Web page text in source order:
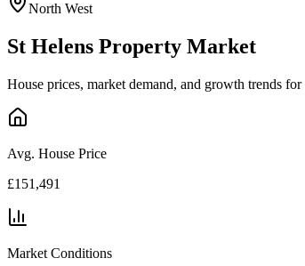
North West
St Helens Property Market
House prices, market demand, and growth trends for
Avg. House Price
£151,491
Market Conditions